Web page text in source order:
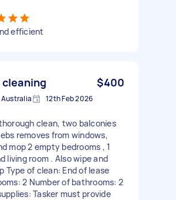
efficient
cleaning $400
Australia 12th Feb 2026
clean, two balconies
removes from windows,
mop 2 empty bedrooms , 1
living room . Also wipe and
Type of clean: End of lease
2 Number of bathrooms: 2
Tasker must provide